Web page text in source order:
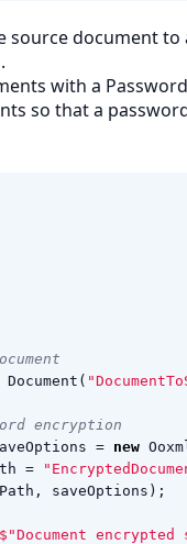
source document
with a Password
so that a
Document (
encryption
= new
=
, saveOptions );
$"Document